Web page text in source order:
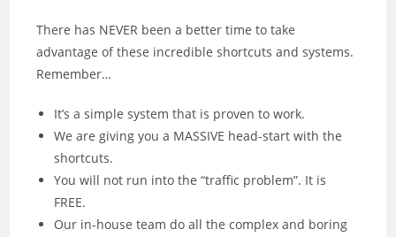
There has NEVER been a better time to take
advantage of these incredible shortcuts and systems.
Remember…
It’s a simple system that is proven to work.
We are giving you a MASSIVE head-start with the
shortcuts.
You will not run into the “traffic problem”. It is
FREE.
Our in-house team do all the complex and boring